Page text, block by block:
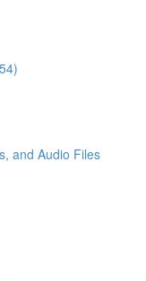
and Audio Files